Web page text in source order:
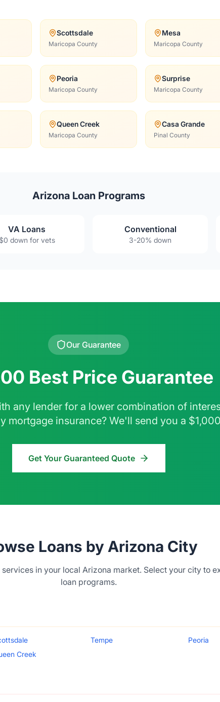
Scottsdale
Maricopa County
Mesa
Maricopa County
Peoria
Maricopa County
Surprise
Maricopa County
Queen Creek
Maricopa County
Casa Grande
Pinal County
Arizona Loan Programs
VA Loans
$0 down for vets
Conventional
3-20% down
Our Guarantee
Best Price Guarantee
any lender for a lower combination of
mortgage insurance? We'll send you a
Get Your Guaranteed Quote
Loans by Arizona City
in your local Arizona market. Select your city to
loan programs.
Tempe Peoria
Creek